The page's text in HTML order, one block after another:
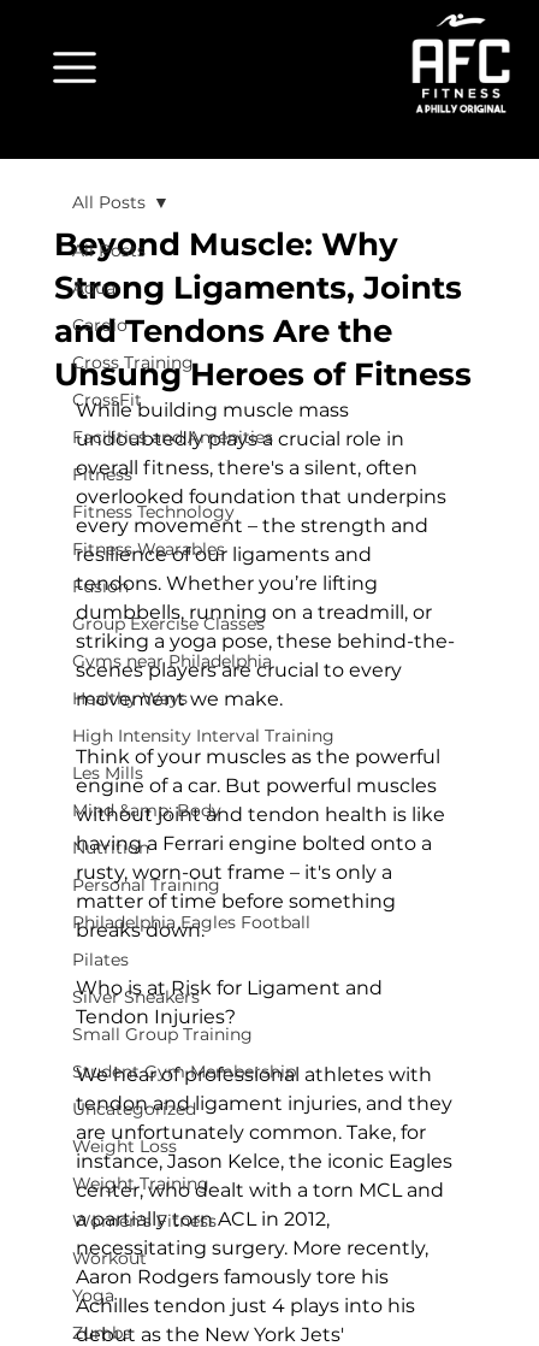
All Posts
Aqua
Cardio
Cross Training
CrossFit
Facilities and Amenities
Fitness
Fitness Technology
Fitness Wearables
Fusion
Group Exercise Classes
Gyms near Philadelphia
Healthy Ways
High Intensity Interval Training
Les Mills
Mind &amp; Body
Nutrition
Personal Training
Philadelphia Eagles Football
Pilates
Silver Sneakers
Small Group Training
Student Gym Membership
Uncategorized
Weight Loss
Weight Training
Women's Fitness
Workout
Yoga
Zumba
All Posts
Beyond Muscle: Why
Strong Ligaments, Joints
and Tendons Are the
Unsung Heroes of Fitness
While building muscle mass
undoubtedly plays a crucial role in
overall fitness, there's a silent, often
overlooked foundation that underpins
every movement – the strength and
resilience of our ligaments and
tendons. Whether you’re lifting
dumbbells, running on a treadmill, or
striking a yoga pose, these behind-the-
scenes players are crucial to every
movement we make.
Think of your muscles as the powerful
engine of a car. But powerful muscles
without joint and tendon health is like
having a Ferrari engine bolted onto a
rusty, worn-out frame – it's only a
matter of time before something
breaks down.
Who is at Risk for Ligament and
Tendon Injuries?
We hear of professional athletes with
tendon and ligament injuries, and they
are unfortunately common. Take, for
instance, Jason Kelce, the iconic Eagles
center, who dealt with a torn MCL and
a partially torn ACL in 2012,
necessitating surgery. More recently,
Aaron Rodgers famously tore his
Achilles tendon just 4 plays into his
debut as the New York Jets'